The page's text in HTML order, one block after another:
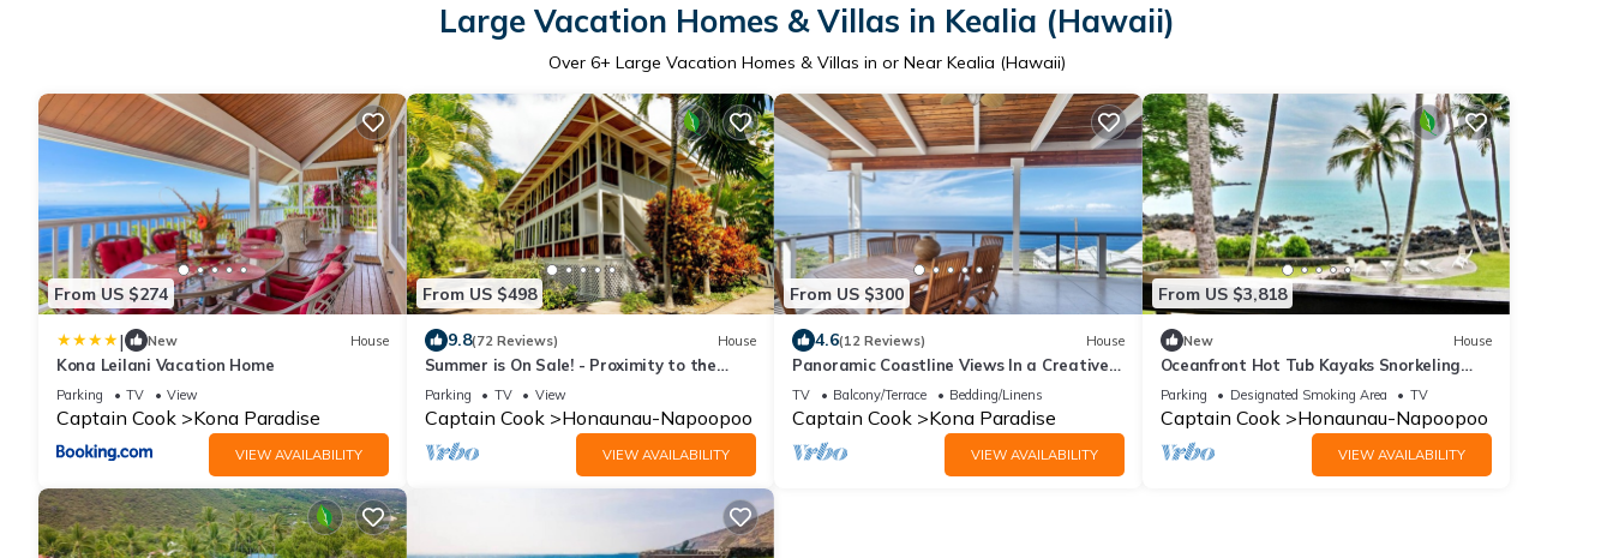
Large Vacation Homes & Villas in Kealia (Hawaii)
Over 6+ Large Vacation Homes & Villas in or Near Kealia (Hawaii)
From US $274
| New House
Kona Leilani Vacation Home
Parking TV View
Captain Cook Kona Paradise
VIEW AVAILABILITY
From US $498
9.8(72 Reviews) House
Summer is On Sale! - Proximity to the
ocean without the beachfront price!
Parking TV View
Captain Cook Honaunau-Napoopoo
VIEW AVAILABILITY
From US $300
4.6(12 Reviews) House
Panoramic Coastline Views In a Creative
Tri Level Home
TV Balcony/Terrace Bedding/Linens
Captain Cook Kona Paradise
VIEW AVAILABILITY
From US $3,818
New House
Oceanfront Hot Tub Kayaks Snorkeling
Dolphins Gorgeous Location
Parking Designated Smoking Area TV
Captain Cook Honaunau-Napoopoo
VIEW AVAILABILITY